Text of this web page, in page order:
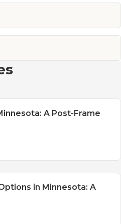
A Post-Frame
in Minnesota: A